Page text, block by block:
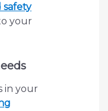
safety
your
in your